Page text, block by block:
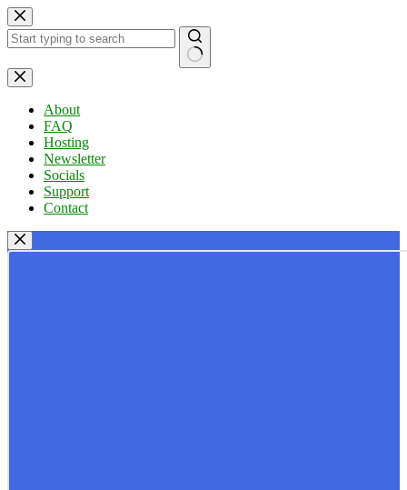
Skip
to
content
No
results
About
FAQ
Hosting
Newsletter
Socials
Support
Contact